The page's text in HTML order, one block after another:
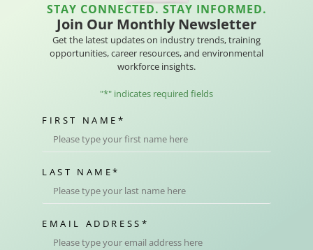
STAY CONNECTED. STAY INFORMED.
Join Our Monthly Newsletter
Get the latest updates on industry trends, training
opportunities, career resources, and environmental
workforce insights.
"*" indicates required fields
FIRST NAME *
LAST NAME*
EMAIL ADDRESS *